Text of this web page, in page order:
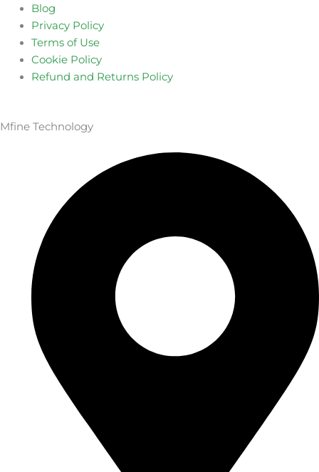
Blog
Privacy Policy
Terms of Use
Cookie Policy
Refund and Returns Policy
Mfine Technology